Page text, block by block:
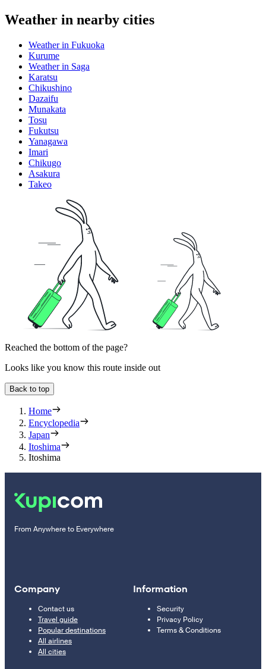
Weather in nearby cities
Weather in Fukuoka
Kurume
Weather in Saga
Karatsu
Chikushino
Dazaifu
Munakata
Tosu
Fukutsu
Yanagawa
Imari
Chikugo
Asakura
Takeo
Reached the bottom of the page?
Looks like you know this route inside out
Back to top
Home
Encyclopedia
Japan
Itoshima
Itoshima
From Anywhere to Everywhere
Company
Contact us
Travel guide
Popular destinations
All airlines
All cities
Information
Security
Privacy Policy
Terms & Conditions